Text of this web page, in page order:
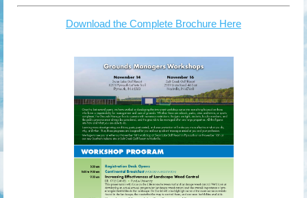
Download the Complete Brochure Here